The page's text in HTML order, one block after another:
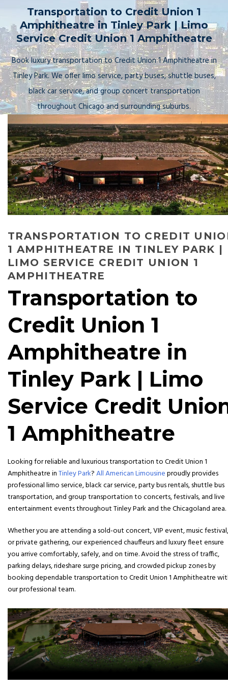
Party Bus
Book Now 📆
Transportation to Credit Union 1
Amphitheatre in Tinley Park | Limo
Service Credit Union 1 Amphitheatre
Book luxury transportation to Credit Union 1 Amphitheatre in
Tinley Park. We offer limo service, party buses, shuttle buses,
black car service, and group concert transportation
throughout Chicago and surrounding suburbs.
TRANSPORTATION TO CREDIT
1 AMPHITHEATRE IN TINLEY PARK |
LIMO SERVICE CREDIT UNION 1
AMPHITHEATRE
Transportation to
Credit Union 1
Amphitheatre in
Tinley Park | Limo
Service Credit
1 Amphitheatre
Looking for reliable and luxurious transportation toCredit Union 1
Amphitheatre inTinley Park?All American Limousineproudly provides
professional limo service, black car service, party bus rentals, shuttle bus
transportation, and group transportation to concerts, festivals, and live
entertainment events throughout Tinley Park and the Chicagoland area.
Whether you are attending a sold-out concert, VIP event, music festival,
or private gathering, our experienced chauffeurs and luxury fleet ensure
you arrive comfortably, safely, and on time. Avoid the stress of traffic,
parking delays, rideshare surge pricing, and crowded pickup zones by
booking dependable transportation to Credit Union 1 Amphitheatre
our professional team.